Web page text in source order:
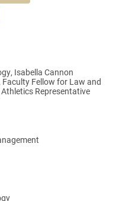
Isabella Cannon
Fellow for Law and
Representative